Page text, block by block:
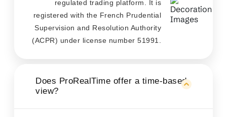
regulated trading platform. It is
registered with the French Prudential
Supervision and Resolution Authority
(ACPR) under license number 51991.
Does ProRealTime offer a time-based
view?